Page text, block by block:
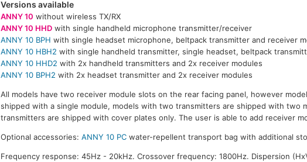
Versions available
ANNY 10 without wireless TX/RX
ANNY 10 HHD with single handheld microphone transmitter/receiver
ANNY 10 BPH with single headset microphone, beltpack transmitter and receiver
ANNY 10 HBH2 with single handheld transmitter, single headset, beltpack
ANNY 10 HHD2 with 2x handheld transmitters and 2x receiver modules
ANNY 10 BPH2 with 2x headset transmitter and 2x receiver modules
All models have two receiver module slots on the rear facing panel, however
shipped with a single module, models with two transmitters are shipped with two
transmitters are shipped with cover plates only. The user is able to add receiver
Optional accessories:ANNY 10 PC water-repellent transport bag with additional
Frequency response: 45Hz - 20kHz. Crossover frequency: 1800Hz. Dispersion